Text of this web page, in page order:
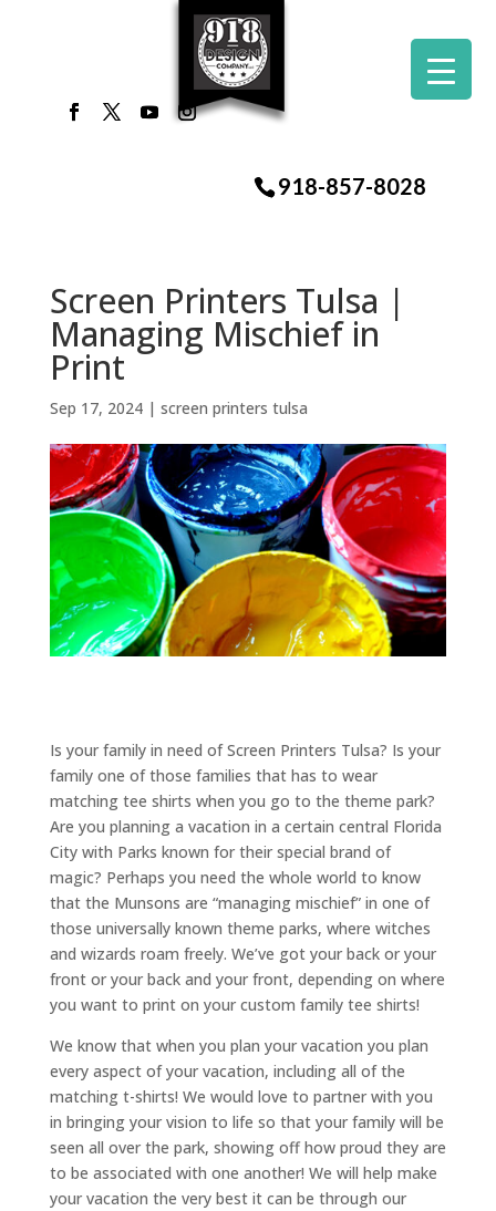
918-857-8028
Screen Printers Tulsa |
Managing Mischief in
Print
Sep 17, 2024| screen printers tulsa
Is your family in need of Screen Printers Tulsa? Is your
family one of those families that has to wear
matching tee shirts when you go to the theme park?
Are you planning a vacation in a certain central Florida
City with Parks known for their special brand of
magic? Perhaps you need the whole world to know
that the Munsons are “managing mischief” in one of
those universally known theme parks, where witches
and wizards roam freely. We’ve got your back or your
front or your back and your front, depending on where
you want to print on your custom family tee shirts!
We know that when you plan your vacation you plan
every aspect of your vacation, including all of the
matching t-shirts! We would love to partner with you
in bringing your vision to life so that your family will be
seen all over the park, showing off how proud they are
to be associated with one another! We will help make
your vacation the very best it can be through our